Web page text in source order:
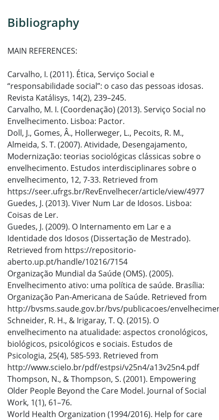
Bibliography
MAIN REFERENCES:
Carvalho, I. (2011). Ética, Serviço Social e
“responsabilidade social”: o caso das pessoas idosas.
Revista Katálisys, 14(2), 239–245.
Carvalho, M. I. (Coordenação) (2013). Serviço Social no
Envelhecimento. Lisboa: Pactor.
Doll, J., Gomes, Â., Hollerweger, L., Pecoits, R. M.,
Almeida, S. T. (2007). Atividade, Desengajamento,
Modernização: teorias sociológicas clássicas sobre o
envelhecimento. Estudos interdisciplinares sobre o
envelhecimento, 12, 7-33. Retrieved from
https://seer.ufrgs.br/RevEnvelhecer/article/view/4977
Guedes, J. (2013). Viver Num Lar de Idosos. Lisboa:
Coisas de Ler.
Guedes, J. (2009). O Internamento em Lar e a
Identidade dos Idosos (Dissertação de Mestrado).
Retrieved from https://repositorio-
aberto.up.pt/handle/10216/7154
Organização Mundial da Saúde (OMS). (2005).
Envelhecimento ativo: uma política de saúde. Brasília:
Organização Pan-Americana de Saúde. Retrieved from
http://bvsms.saude.gov.br/bvs/publicacoes/
Schneider, R. H., & Irigaray, T. Q. (2015). O
envelhecimento na atualidade: aspectos cronológicos,
biológicos, psicológicos e sociais. Estudos de
Psicologia, 25(4), 585-593. Retrieved from
http://www.scielo.br/pdf/estpsi/v25n4/a13v25n4.pdf
Thompson, N., & Thompson, S. (2001). Empowering
Older People Beyond the Care Model. Journal of Social
Work, 1(1), 61–76.
World Health Organization (1994/2016). Help for care